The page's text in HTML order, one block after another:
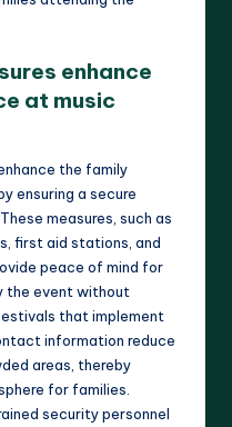
enhance
at music
the family
ensuring a secure
measures, such as
first aid stations, and
peace of mind for
the event without
that implement
information reduce
areas, thereby
for families.
security personnel